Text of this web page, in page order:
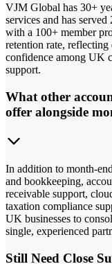
VJM Global has 30+
services and has
with a 100+ member
retention rate,
confidence among UK
support.
What other
offer alongside
In addition to month-
and bookkeeping,
receivable support,
taxation compliance
UK businesses to
single, experienced
Still Need Close